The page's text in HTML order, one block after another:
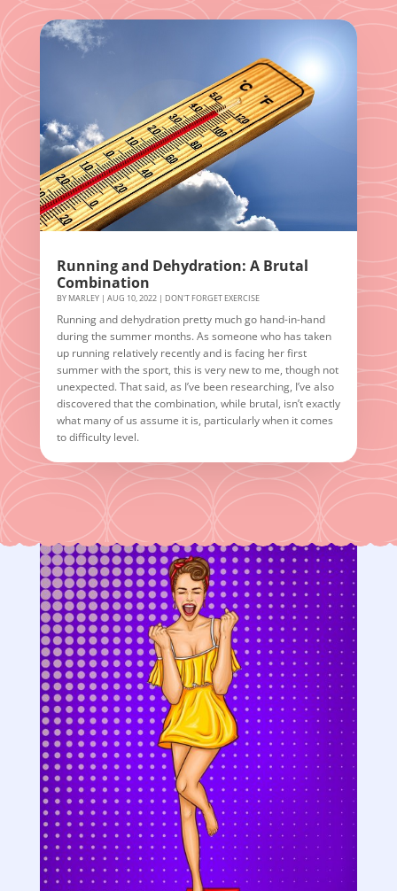
Running and Dehydration: A Brutal
Combination
BY MARLEY| AUG 10, 2022| DON'T FORGET EXERCISE
Running and dehydration pretty much go hand-in-hand
during the summer months. As someone who has taken
up running relatively recently and is facing her first
summer with the sport, this is very new to me, though not
unexpected. That said, as I’ve been researching, I’ve also
discovered that the combination, while brutal, isn’t exactly
what many of us assume it is, particularly when it comes
to difficulty level.